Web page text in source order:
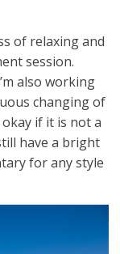
of relaxing and
session.
also working
changing of
if it is not a
have a bright
for any style